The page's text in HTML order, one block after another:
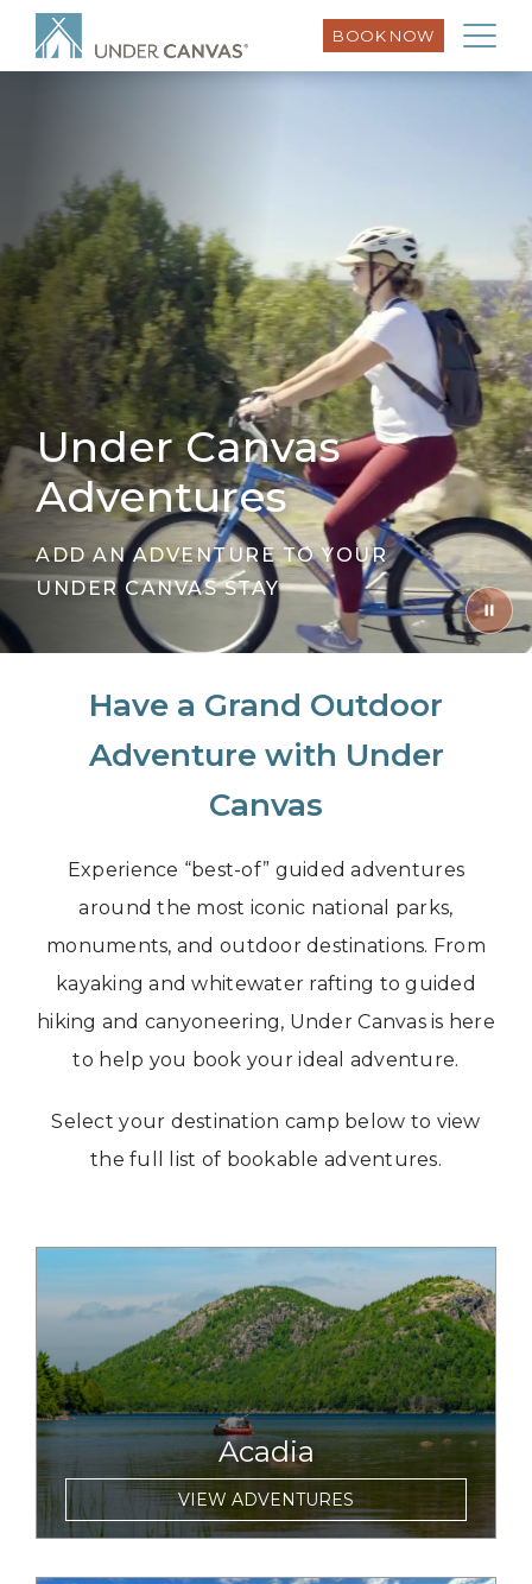
BOOK NOW
Under Canvas
Adventures
ADD AN ADVENTURE TO YOUR
UNDER CANVAS STAY
Have a Grand Outdoor
Adventure with Under
Canvas
Experience “best-of” guided adventures
around the most iconic national parks,
monuments, and outdoor destinations. From
kayaking and whitewater rafting to guided
hiking and canyoneering, Under Canvas is here
to help you book your ideal adventure.
Select your destination camp below to view
the full list of bookable adventures.
Acadia
VIEW ADVENTURES